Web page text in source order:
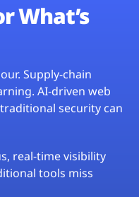
What’s
Supply-chain
AI-driven web
security can
real-time visibility
tools miss